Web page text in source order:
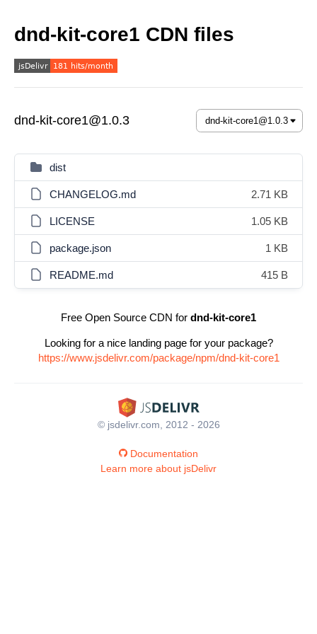
dnd-kit-core1 CDN files
dnd-kit-core1@1.0.3
dist
CHANGELOG.md 2.71 KB
LICENSE 1.05 KB
package.json 1 KB
README.md 415 B
Free Open Source CDN for dnd-kit-core1
Looking for a nice landing page for your package?
https://www.jsdelivr.com/package/npm/dnd-kit-core1
© jsdelivr.com, 2012 - 2026
Documentation
Learn more about jsDelivr